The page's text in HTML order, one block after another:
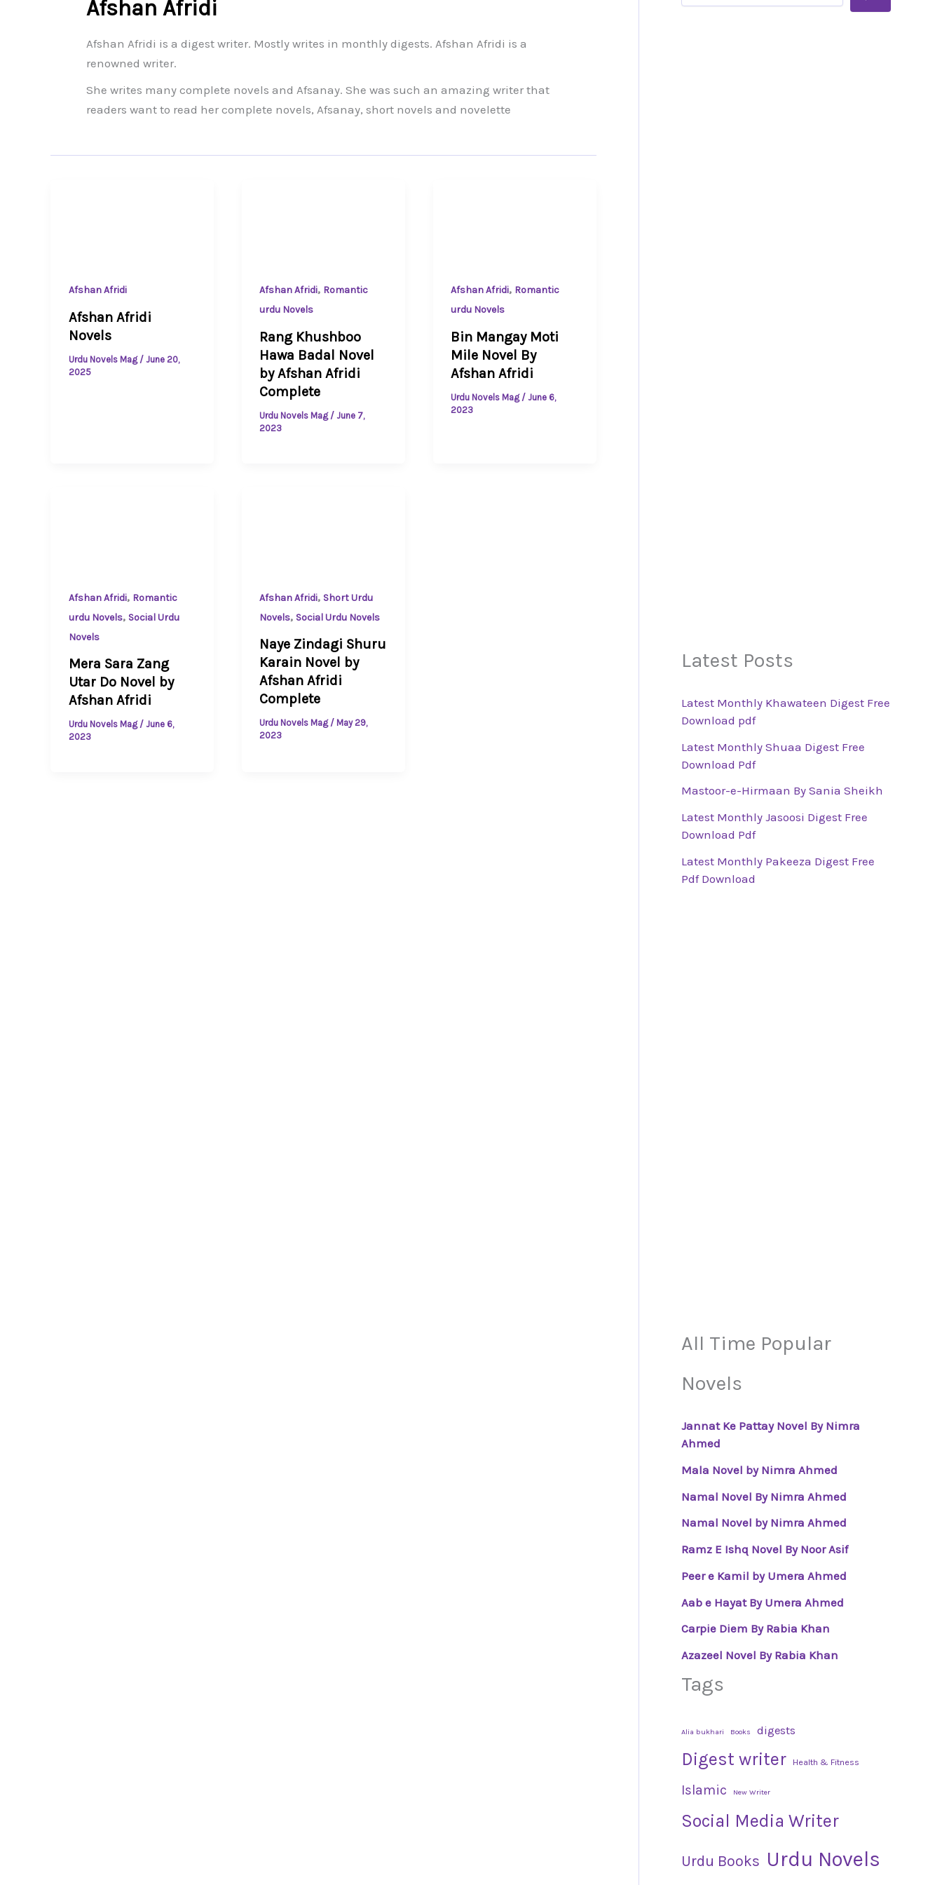
Afshan Afridi
Afshan Afridi is a digest writer. Mostly writes in monthly digests. Afshan Afridi is a
renowned writer.
She writes many complete novels and Afsanay. She was such an amazing writer that
readers want to read her complete novels, Afsanay, short novels and novelette
Afshan Afridi
Afshan Afridi
Novels
Urdu Novels Mag / June 20,
2025
Afshan Afridi, Romantic
urdu Novels
Rang Khushboo
Hawa Badal Novel
by Afshan Afridi
Complete
Urdu Novels Mag / June 7,
2023
Afshan Afridi, Romantic
urdu Novels
Bin Mangay Moti
Mile Novel By
Afshan Afridi
Urdu Novels Mag / June 6,
2023
Afshan Afridi, Romantic
urdu Novels, Social Urdu
Novels
Mera Sara Zang
Utar Do Novel by
Afshan Afridi
Urdu Novels Mag / June 6,
2023
Afshan Afridi, Short Urdu
Novels, Social Urdu Novels
Naye Zindagi Shuru
Karain Novel by
Afshan Afridi
Complete
Urdu Novels Mag / May 29,
2023
Latest Posts
Latest Monthly Khawateen Digest Free
Download pdf
Latest Monthly Shuaa Digest Free
Download Pdf
Mastoor-e-Hirmaan By Sania Sheikh
Latest Monthly Jasoosi Digest Free
Download Pdf
Latest Monthly Pakeeza Digest Free
Pdf Download
All Time Popular
Novels
Jannat Ke Pattay Novel By Nimra
Ahmed
Mala Novel by Nimra Ahmed
Namal Novel By Nimra Ahmed
Namal Novel by Nimra Ahmed
Ramz E Ishq Novel By Noor Asif
Peer e Kamil by Umera Ahmed
Aab e Hayat By Umera Ahmed
Carpie Diem By Rabia Khan
Azazeel Novel By Rabia Khan
Tags
Alia bukhari Books digests
Digest writer Health & Fitness
Islamic New Writer
Social Media Writer
Urdu Books Urdu Novels